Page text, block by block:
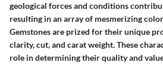
geological forces and conditions
resulting in an array of mesmerizing
Gemstones are prized for their unique
clarity, cut, and carat weight. These
role in determining their quality and